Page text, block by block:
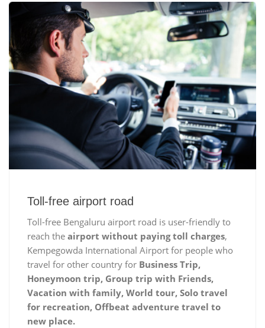
Toll-free airport road
Toll-free Bengaluru airport road is user-friendly to
reach the airport without paying toll charges,
Kempegowda International Airport for people who
travel for other country for Business Trip,
Honeymoon trip, Group trip with Friends,
Vacation with family, World tour, Solo travel
for recreation, Offbeat adventure travel to
new place.